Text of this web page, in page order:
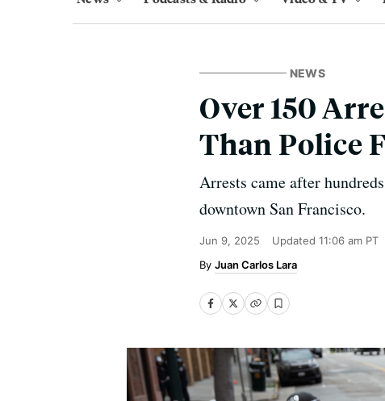
NEWS
Over 150
Than Police
Arrests came after
downtown San Francisco.
Jun 9, 2025 Updated 11:06 am PT
Juan Carlos Lara